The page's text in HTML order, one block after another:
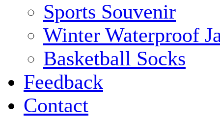
Sports Souvenir
Winter Waterproof
Basketball Socks
Feedback
Contact